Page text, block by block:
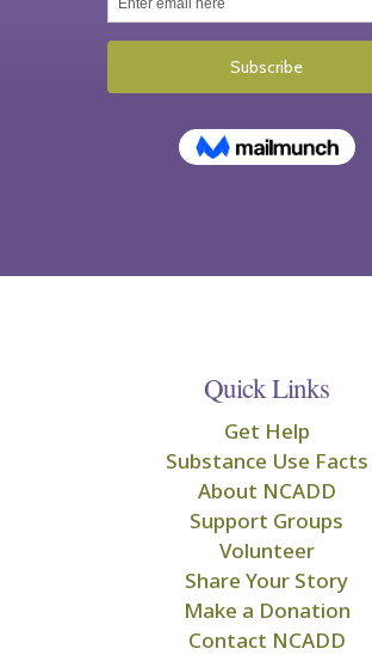
Quick Links
Get Help
Substance Use Facts
About NCADD
Support Groups
Volunteer
Share Your Story
Make a Donation
Contact NCADD